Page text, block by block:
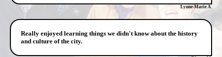
Lynne-Marie A.
Really enjoyed learning things we didn't know about the history
and culture of the city.